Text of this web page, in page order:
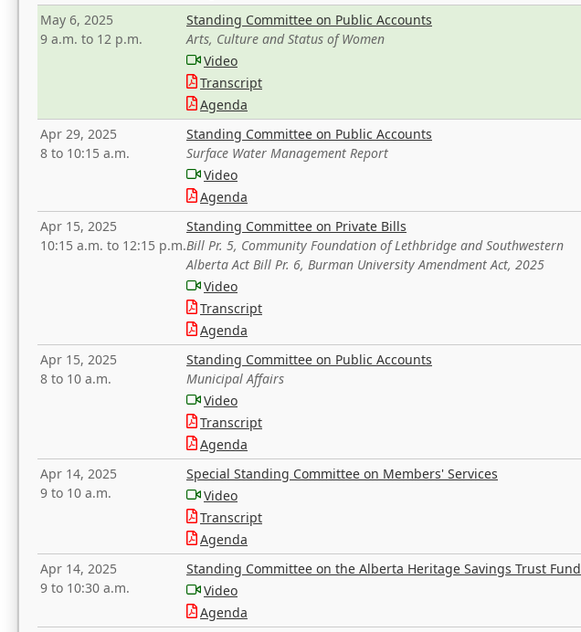
May 6, 2025
9 a.m. to 12 p.m.
Standing Committee on Public Accounts
Arts, Culture and Status of Women
Video
Transcript
Agenda
Apr 29, 2025
8 to 10:15 a.m.
Standing Committee on Public Accounts
Surface Water Management Report
Video
Agenda
Apr 15, 2025
10:15 a.m. to 12:15 p.m.
Standing Committee on Private Bills
Bill Pr. 5, Community Foundation of Lethbridge and Southwestern
Alberta Act Bill Pr. 6, Burman University Amendment Act, 2025
Video
Transcript
Agenda
Apr 15, 2025
8 to 10 a.m.
Standing Committee on Public Accounts
Municipal Affairs
Video
Transcript
Agenda
Apr 14, 2025
9 to 10 a.m.
Special Standing Committee on Members' Services
Video
Transcript
Agenda
Apr 14, 2025
9 to 10:30 a.m.
Standing Committee on the Alberta Heritage Savings Trust Fund
Video
Agenda